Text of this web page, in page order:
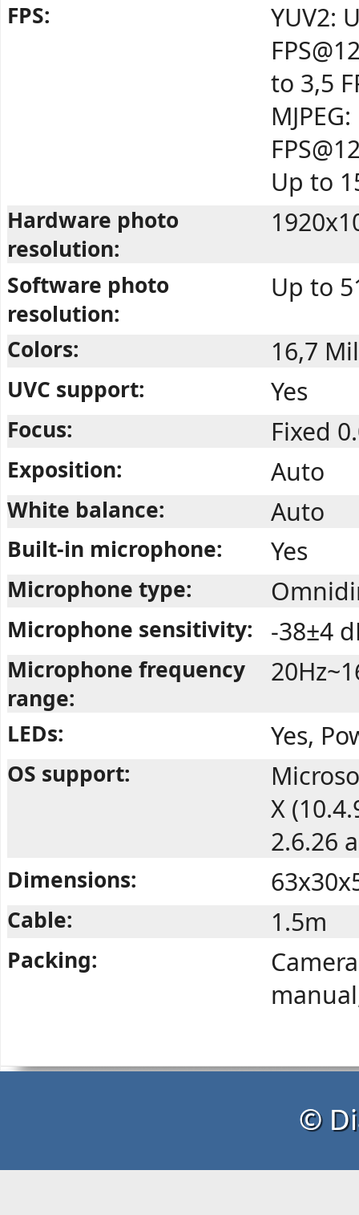
FPS:
YUV2:
to 3,5
Up to
Hardware photo
resolution:
Software photo
resolution:
Up to
Colors: 16,7
UVC support: Yes
Focus: Fixed
Exposition: Auto
White balance: Auto
Built-in microphone: Yes
Microphone type:
Microphone sensitivity: -38±4
Microphone frequency
range:
LEDs: Yes,
OS support:
X
2.6.26
Dimensions:
Cable: 1.5m
Packing:
©